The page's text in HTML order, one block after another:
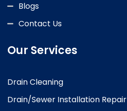
Blogs
Contact Us
Our Services
Drain Cleaning
Drain/Sewer Installation Repair